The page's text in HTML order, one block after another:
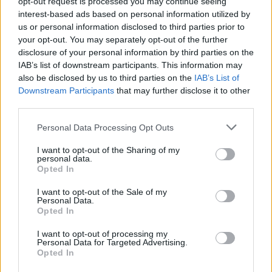
interest-based ads based on personal information utilized by
us or personal information disclosed to third parties prior to
your opt-out. You may separately opt-out of the further
disclosure of your personal information by third parties on the
IAB’s list of downstream participants. This information may
also be disclosed by us to third parties on the IAB’s List of
Downstream Participants that may further disclose it to other
Personal Data Processing Opt Outs
I want to opt-out of the Sharing of my
personal data.
Opted In
I want to opt-out of the Sale of my
Personal Data.
Opted In
I want to opt-out of processing my
Personal Data for Targeted Advertising.
Opted In
diseases later in life, and will protect children from the
harms of nicotine addiction.
“As paediatricians, we strongly urge MPs to use the
important responsibility they have and support this Bill
to protect children’s and our nation’s current and